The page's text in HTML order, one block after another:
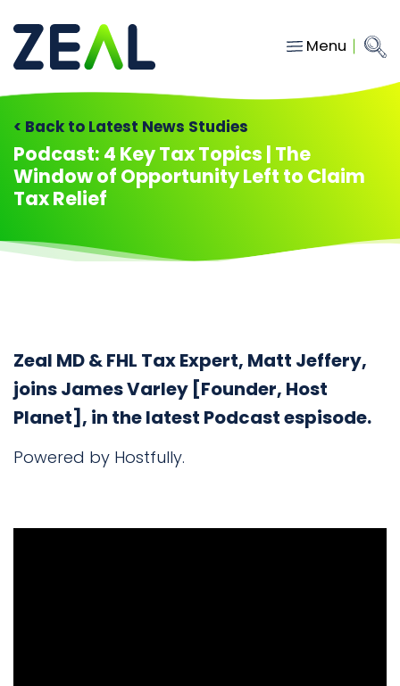
Menu
Close
menu
Services
About
Who we work with
Insights
01633
287898
Book
< Back to Latest News Studies
Podcast: 4 Key Tax Topics | The
Window of Opportunity Left to Claim
Tax Relief
Zeal MD & FHL Tax Expert, Matt Jeffery,
joins James Varley [Founder, Host
Planet], in the latest Podcast espisode.
Powered by Hostfully.